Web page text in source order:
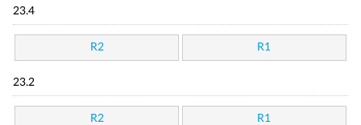
23.4
R2 R1
23.2
R2 R1